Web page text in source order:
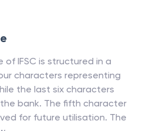
of IFSC is structured in a
characters representing
the last six characters
bank. The fifth character
for future utilisation. The